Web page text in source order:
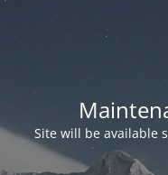
Site will be available